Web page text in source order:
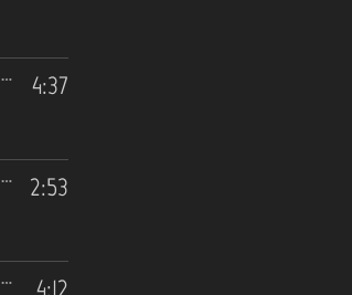
4:37
2:53
4:12